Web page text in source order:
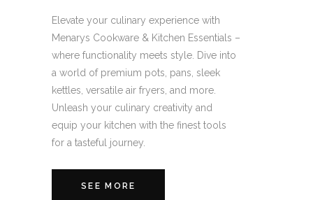
Elevate your culinary experience with
Menarys Cookware & Kitchen Essentials –
where functionality meets style. Dive into
a world of premium pots, pans, sleek
kettles, versatile air fryers, and more.
Unleash your culinary creativity and
equip your kitchen with the finest tools
for a tasteful journey.
SEE MORE